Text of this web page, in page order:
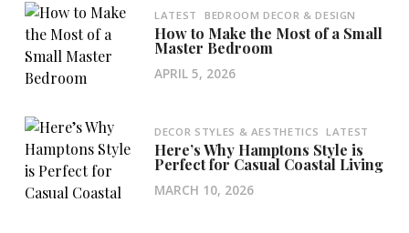
LATEST BEDROOM DECOR & DESIGN
How to Make the Most of a Small
Master Bedroom
APRIL 5, 2026
DECOR STYLES & AESTHETICS LATEST
Here’s Why Hamptons Style is
Perfect for Casual Coastal Living
MARCH 10, 2026